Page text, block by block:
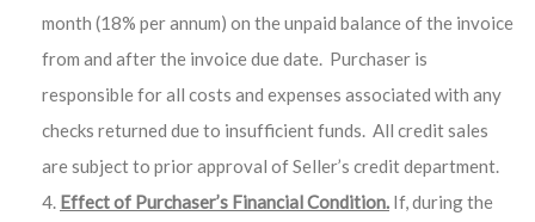
month (18% per annum) on the unpaid balance of the invoice
from and after the invoice due date. Purchaser is
responsible for all costs and expenses associated with any
checks returned due to insufficient funds. All credit sales
are subject to prior approval of Seller’s credit department.
Effect of Purchaser’s Financial Condition. If, during the